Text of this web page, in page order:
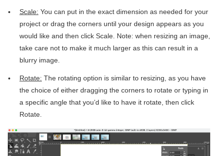
Scale: You can put in the exact dimension as needed for your
project or drag the corners until your design appears as you
would like and then click Scale. Note: when resizing an image,
take care not to make it much larger as this can result in a
blurry image.
Rotate: The rotating option is similar to resizing, as you have
the choice of either dragging the corners to rotate or typing in
a specific angle that you’d like to have it rotate, then click
Rotate.